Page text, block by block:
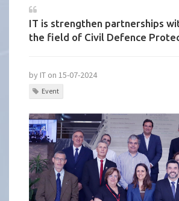
IT is strengthen partnerships
the field of Civil Defence
by IT on 15-07-2024
Event